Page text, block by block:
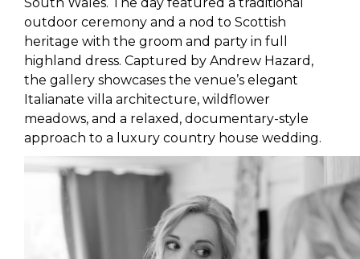
outdoor ceremony and a nod to Scottish
heritage with the groom and party in full
highland dress. Captured by Andrew Hazard,
the gallery showcases the venue’s elegant
Italianate villa architecture, wildflower
meadows, and a relaxed, documentary-style
approach to a luxury country house wedding.